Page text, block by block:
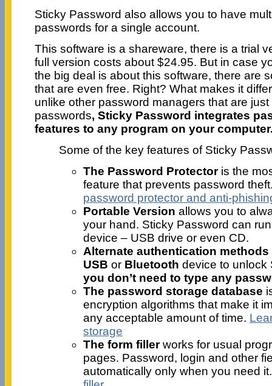
Sticky Password also allows you to have
passwords for a single account.
This software is a shareware, there is a trial
full version costs about $24.95. But in case
the big deal is about this software, there are
that are even free. Right? What makes it
unlike other password managers that are
passwords, Sticky Password integrates
features to any program on your computer
Some of the key features of Sticky
The Password Protectoris the
feature that prevents password
password protector and anti-
Portable Version allows you to
your hand. Sticky Password can
device – USB drive or even CD.
Alternate authentication methods
USB or Bluetooth device to unlock
you don’t need to type any
The password storage database
encryption algorithms that make it
any acceptable amount of time.
storage
The form fillerworks for usual
pages. Password, login and other
automatically only when you need